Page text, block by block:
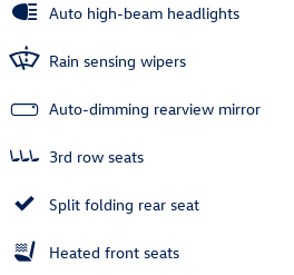
Auto high-beam headlights
Rain sensing wipers
Auto-dimming rearview mirror
3rd row seats
Split folding rear seat
Heated front seats